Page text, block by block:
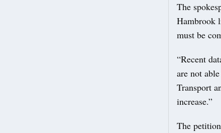
The
Hambrook
must be
“Recent
are not
Transport
increase.”
The